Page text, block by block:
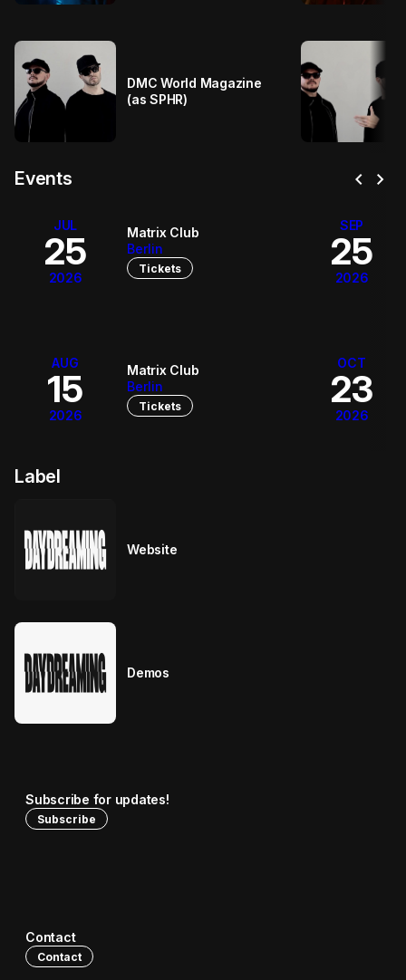
DMC World Magazine
(as SPHR)
Events chevron_left chevron_right
JUL
25
2026
Matrix Club
Berlin
Tickets
AUG
15
2026
Matrix Club
Berlin
Tickets
SEP
25
2026
OCT
23
2026
Label
Website
Demos
Subscribe for updates!
Subscribe
Contact
Contact